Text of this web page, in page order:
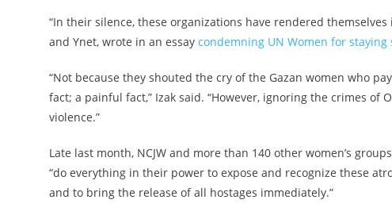
“In their silence, these organizations have rendered
and Ynet, wrote in an essay condemning UN Women for staying
“Not because they shouted the cry of the Gazan women who
fact; a painful fact,” Izak said. “However, ignoring the crimes
violence.”
Late last month, NCJW and more than 140 other women’s
“do everything in their power to expose and recognize these
and to bring the release of all hostages immediately.”